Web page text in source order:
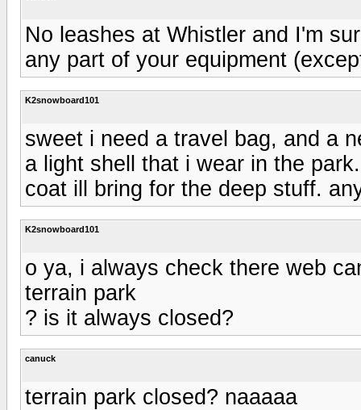
No leashes at Whistler and I'm
any part of your equipment
K2snowboard101
sweet i need a travel bag, and a
a light shell that i wear in the
coat ill bring for the deep stuff.
K2snowboard101
o ya, i always check there web
terrain park
? is it always closed?
canuck
terrain park closed? naaaaa